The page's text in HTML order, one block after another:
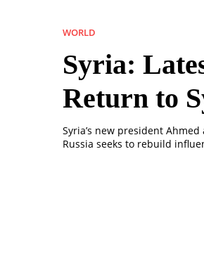
WORLD
Syria:
Return to
Syria’s new president
Russia seeks to rebuild